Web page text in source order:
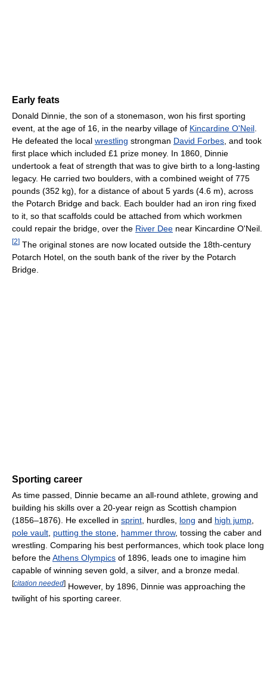
Early feats
Donald Dinnie, the son of a stonemason, won his first sporting
event, at the age of 16, in the nearby village of Kincardine O'Neil
He defeated the local wrestling strongman David Forbes , and took
first place which included £1 prize money. In 1860, Dinnie
undertook a feat of strength that was to give birth to a long-lasting
legacy. He carried two boulders, with a combined weight of 775
pounds (352 kg), for a distance of about 5 yards (4.6 m), across
the Potarch Bridge and back. Each boulder had an iron ring fixed
to it, so that scaffolds could be attached from which workmen
could repair the bridge, over the River Dee near Kincardine O'Neil.
[2] The original stones are now located outside the 18th-century
Potarch Hotel, on the south bank of the river by the Potarch
Bridge.
Sporting career
As time passed, Dinnie became an all-round athlete, growing and
building his skills over a 20-year reign as Scottish champion
(1856–1876). He excelled in sprint , hurdles, long and high jump
pole vault putting the stone hammer throw, tossing the caber and
wrestling. Comparing his best performances, which took place long
before theAthens Olympics of 1896, leads one to imagine him
capable of winning seven gold, a silver, and a bronze medal.
[citation needed] However, by 1896, Dinnie was approaching the
twilight of his sporting career.